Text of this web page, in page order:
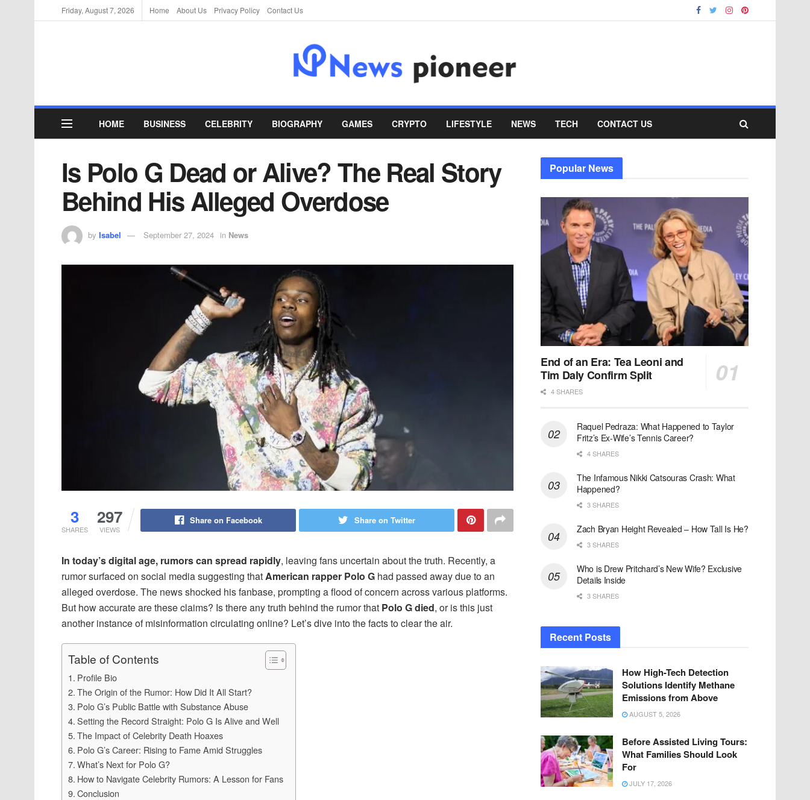
Friday, August 7, 2026 Home About Us Privacy Policy Contact Us
HOME BUSINESS CELEBRITY BIOGRAPHY GAMES CRYPTO LIFESTYLE NEWS TECH CONTACT US
Is Polo G Dead or Alive? The Real Story
Behind His Alleged Overdose
by Isabel September 27, 2024 in News
3
SHARES
297
VIEWS
Share on Facebook Share on Twitter
In today’s digital age, rumors can spread rapidly, leaving fans uncertain about the truth. Recently, a
rumor surfaced on social media suggesting thatAmerican rapper Polo G had passed away due to an
alleged overdose. The news shocked his fanbase, prompting a flood of concern across various platforms.
But how accurate are these claims? Is there any truth behind the rumor that Polo G died, or is this just
another instance of misinformation circulating online? Let’s dive into the facts to clear the air.
Table of Contents
Profile Bio
The Origin of the Rumor: How Did It All Start?
Polo G’s Public Battle with Substance Abuse
Setting the Record Straight: Polo G Is Alive and Well
The Impact of Celebrity Death Hoaxes
Polo G’s Career: Rising to Fame Amid Struggles
What’s Next for Polo G?
How to Navigate Celebrity Rumors: A Lesson for Fans
Conclusion
Popular News
End of an Era: Tea Leoni and
Tim Daly Confirm Split
4 SHARES
Raquel Pedraza: What Happened to Taylor
Fritz’s Ex-Wife’s Tennis Career?
4 SHARES
The Infamous Nikki Catsouras Crash: What
Happened?
3 SHARES
Zach Bryan Height Revealed – How Tall Is He?
3 SHARES
Who is Drew Pritchard’s New Wife? Exclusive
Details Inside
3 SHARES
Recent Posts
How High-Tech Detection
Solutions Identify Methane
Emissions from Above
AUGUST 5, 2026
Before Assisted Living Tours:
What Families Should Look
For
JULY 17, 2026